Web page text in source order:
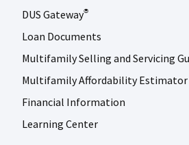
DUS Gateway®
Loan Documents
Multifamily Selling and Servicing
Multifamily Affordability Estimator
Financial Information
Learning Center